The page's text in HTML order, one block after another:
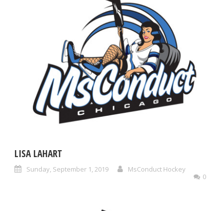
LISA LAHART
Sunday, September 1, 2019
MsConduct Hockey
0